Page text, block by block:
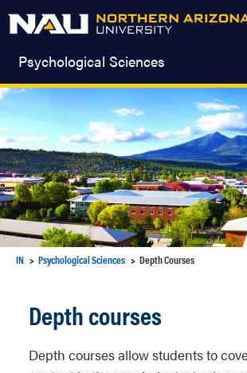
Psychological Sciences
IN Psychological Sciences Depth Courses
Depth courses
Depth courses allow students to